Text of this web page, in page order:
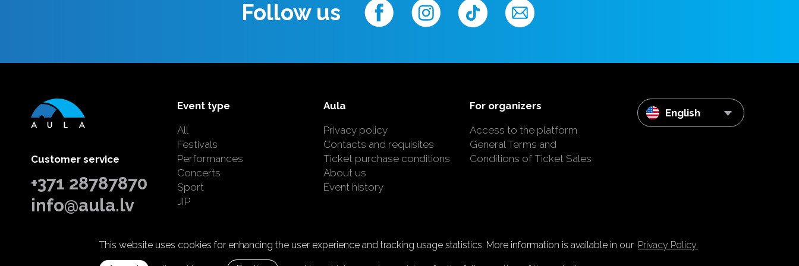
This website uses cookies for enhancing the user experience and tracking usage statistics. More information is available in our Privacy Policy.
Follow us
Customer service
+371 28787870
info@aula.lv
Event type
All
Festivals
Performances
Concerts
Sport
JIP
Aula
Privacy policy
Contacts and requisites
Ticket purchase conditions
About us
Event history
For organizers
Access to the platform
General Terms and
Conditions of Ticket Sales
English